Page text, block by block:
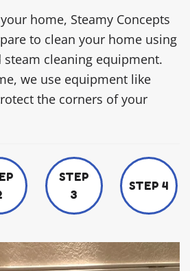
home, Steamy Concepts
to clean your home using
cleaning equipment.
we use equipment like
the corners of your
STEP
3
STEP 4